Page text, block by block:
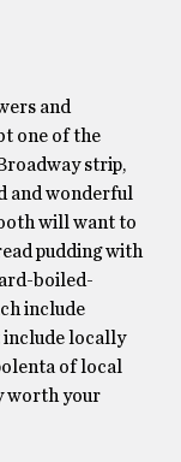
and
one of the
strip,
and wonderful
will want to
pudding with
boiled-
include
include locally
of local
worth your